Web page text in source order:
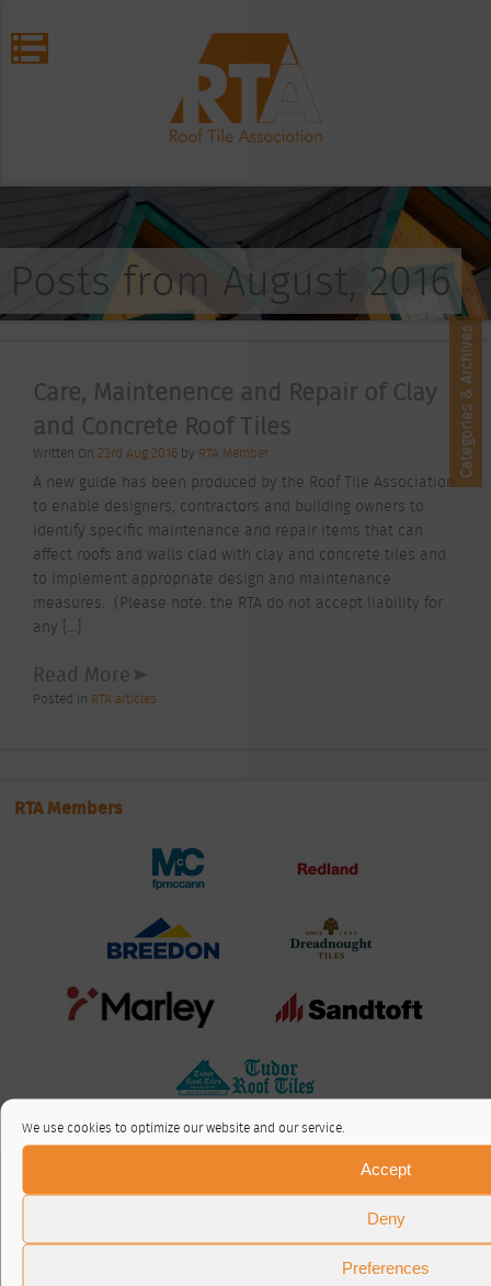
We use cookies to optimize our website and our service.
Accept
Deny
Preferences
Posts from August, 2016
Care, Maintenence and Repair of Clay
and Concrete Roof Tiles
Written On 23rd Aug 2016 by RTA Member
A new guide has been produced by the Roof Tile Association
to enable designers, contractors and building owners to
identify specific maintenance and repair items that can
affect roofs and walls clad with clay and concrete tiles and
to implement appropriate design and maintenance
measures. (Please note: the RTA do not accept liability for
any […]
Read More
Posted In RTA articles
Categories & Archives
RTA Members